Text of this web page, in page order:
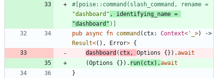
#[
"dashboard "
"dashboard " )
pub async fn command ( ctx: Context< '_ >)
Result<( ) , Error> {
dashboard ( ctx, Options { } ) .await
(Options { } ) . run( ctx) .await
}